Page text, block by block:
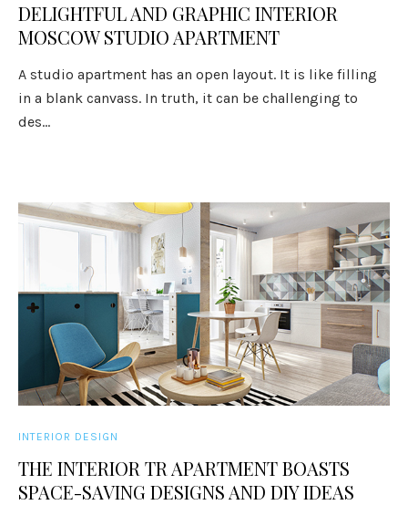
DELIGHTFUL AND GRAPHIC INTERIOR
MOSCOW STUDIO APARTMENT
A studio apartment has an open layout. It is like filling
in a blank canvass. In truth, it can be challenging to
des...
INTERIOR DESIGN
THE INTERIOR TR APARTMENT BOASTS
SPACE-SAVING DESIGNS AND DIY IDEAS